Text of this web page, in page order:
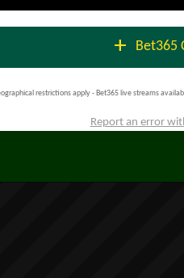
add Bet365
restrictions apply - Bet365 live streams
Report an error